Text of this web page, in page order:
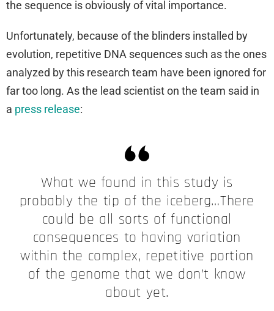
the sequence is obviously of vital importance.
Unfortunately, because of the blinders installed by
evolution, repetitive DNA sequences such as the ones
analyzed by this research team have been ignored for
far too long. As the lead scientist on the team said in
a press release:
What we found in this study is
probably the tip of the iceberg…There
could be all sorts of functional
consequences to having variation
within the complex, repetitive portion
of the genome that we don’t know
about yet.